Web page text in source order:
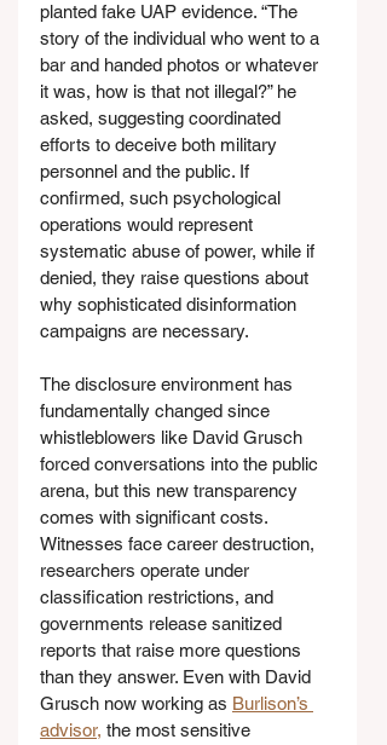
planted fake UAP evidence. “The
story of the individual who went to a
bar and handed photos or whatever
it was, how is that not illegal?” he
asked, suggesting coordinated
efforts to deceive both military
personnel and the public. If
confirmed, such psychological
operations would represent
systematic abuse of power, while if
denied, they raise questions about
why sophisticated disinformation
campaigns are necessary.
The disclosure environment has
fundamentally changed since
whistleblowers like David Grusch
forced conversations into the public
arena, but this new transparency
comes with significant costs.
Witnesses face career destruction,
researchers operate under
classification restrictions, and
governments release sanitized
reports that raise more questions
than they answer. Even with David
Grusch now working as Burlison’s
advisor, the most sensitive